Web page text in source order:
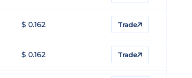
$ 0.162 Trade
$ 0.162 Trade